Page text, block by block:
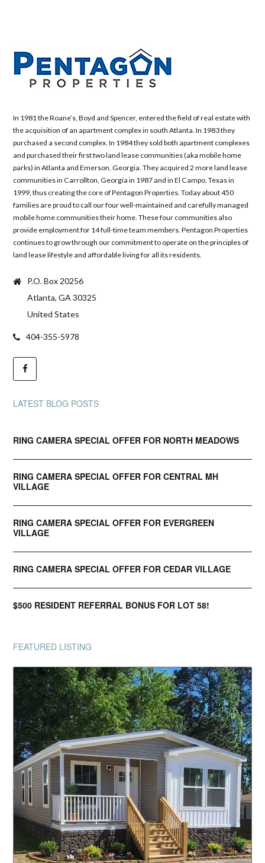
In 1981 the Roane’s, Boyd and Spencer, entered the field of real estate with
the acquisition of an apartment complex in south Atlanta. In 1983 they
purchased a second complex. In 1984 they sold both apartment complexes
and purchased their first two land lease communities (aka mobile home
parks) in Atlanta and Emerson, Georgia. They acquired 2 more land lease
communities in Carrollton, Georgia in 1987 and in El Campo, Texas in
1999, thus creating the core of Pentagon Properties. Today about 450
families are proud to call our four well-maintained and carefully managed
mobile home communities their home. These four communities also
provide employment for 14 full-time team members. Pentagon Properties
continues to grow through our commitment to operate on the principles of
land lease lifestyle and affordable living for all its residents.
P.O. Box 20256
Atlanta, GA 30325
United States
404-355-5978
LATEST BLOG POSTS
RING CAMERA SPECIAL OFFER FOR NORTH MEADOWS
RING CAMERA SPECIAL OFFER FOR CENTRAL MH
VILLAGE
RING CAMERA SPECIAL OFFER FOR EVERGREEN
VILLAGE
RING CAMERA SPECIAL OFFER FOR CEDAR VILLAGE
$500 RESIDENT REFERRAL BONUS FOR LOT 58!
FEATURED LISTING